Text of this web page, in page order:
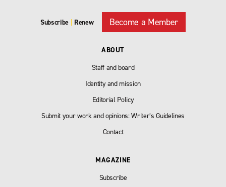
Subscribe | Renew Become a Member
ABOUT
Staff and board
Identity and mission
Editorial Policy
Submit your work and opinions: Writer’s Guidelines
Contact
MAGAZINE
Subscribe